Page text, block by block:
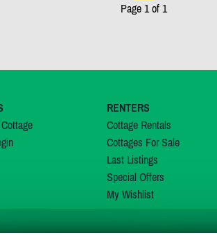
Page 1 of 1
RENTERS
Cottage Rentals
Cottages For Sale
Last Listings
Special Offers
My Wishlist